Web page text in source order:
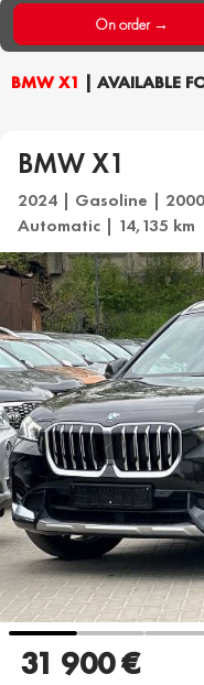
BMW X1 | AVAILABLE
On order →
BMW X1
2024 | Gasoline |
Automatic | 14,135 km
31 900 €